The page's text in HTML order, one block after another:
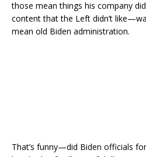
those mean things his company
content that the Left didn’t
mean old Biden administration.
That’s funny—did Biden officials